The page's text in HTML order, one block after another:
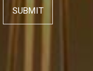
SUBMIT